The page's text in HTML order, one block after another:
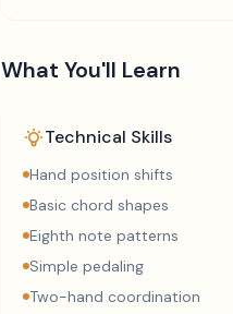
What You'll Learn
Technical Skills
Hand position shifts
Basic chord shapes
Eighth note patterns
Simple pedaling
Two-hand coordination